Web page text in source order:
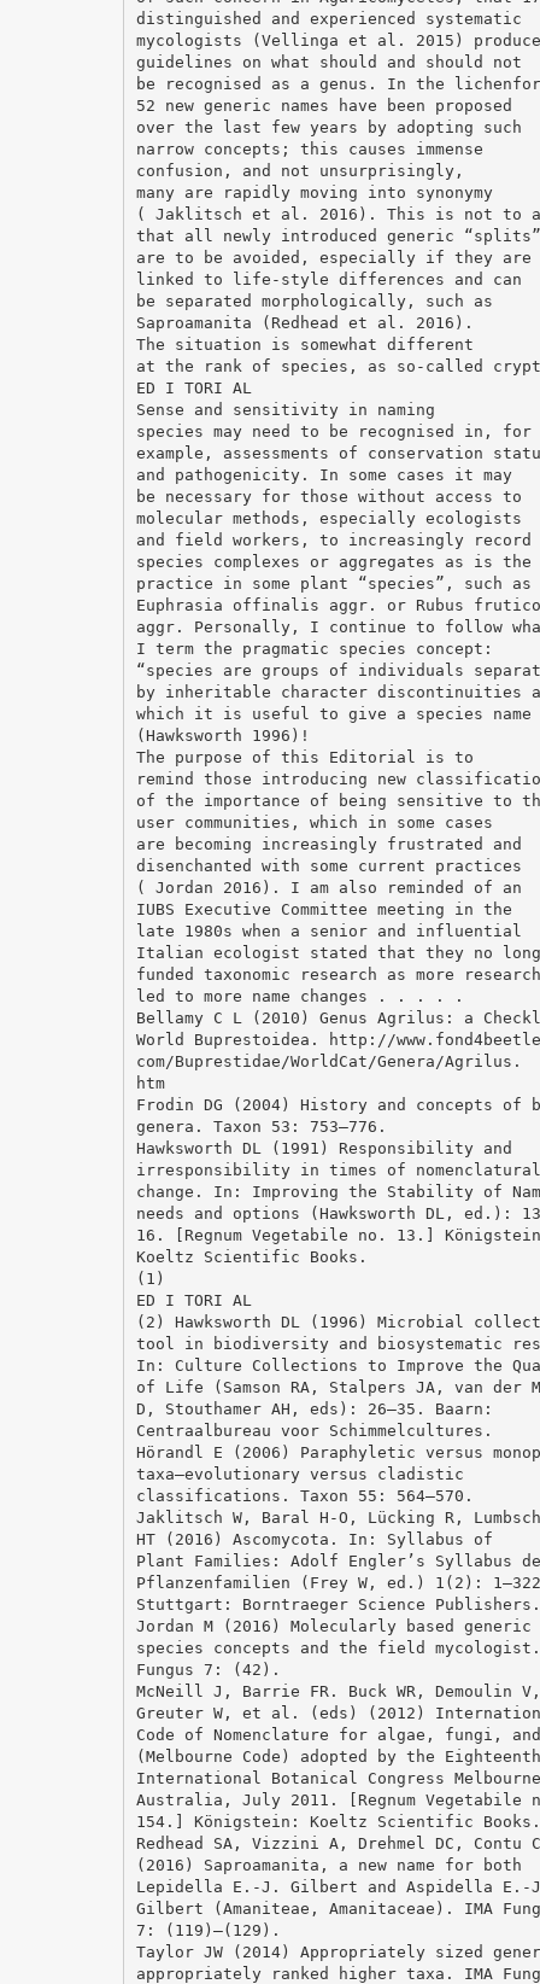
distinguished and experienced systematic
mycologists (Vellinga et al. 2015)
guidelines on what should and should not
be recognised as a genus. In the
52 new generic names have been proposed
over the last few years by adopting such
narrow concepts; this causes immense
confusion, and not unsurprisingly,
many are rapidly moving into synonymy
( Jaklitsch et al. 2016). This is not to
that all newly introduced generic “splits”
are to be avoided, especially if they are
linked to life-style differences and can
be separated morphologically, such as
Saproamanita (Redhead et al. 2016).
The situation is somewhat different
at the rank of species, as so-called
ED I TORI AL
Sense and sensitivity in naming
species may need to be recognised in, for
example, assessments of conservation
and pathogenicity. In some cases it may
be necessary for those without access to
molecular methods, especially ecologists
and field workers, to increasingly record
species complexes or aggregates as is the
practice in some plant “species”, such as
Euphrasia offinalis aggr. or Rubus
aggr. Personally, I continue to follow
I term the pragmatic species concept:
“species are groups of individuals
by inheritable character discontinuities
which it is useful to give a species name
(Hawksworth 1996)!
The purpose of this Editorial is to
remind those introducing new
of the importance of being sensitive to
user communities, which in some cases
are becoming increasingly frustrated and
disenchanted with some current practices
( Jordan 2016). I am also reminded of an
IUBS Executive Committee meeting in the
late 1980s when a senior and influential
Italian ecologist stated that they no
funded taxonomic research as more research
led to more name changes . . . . .
Bellamy C L (2010) Genus Agrilus: a
World Buprestoidea. http://
com/Buprestidae/WorldCat/Genera/Agrilus.
htm
Frodin DG (2004) History and concepts of
genera. Taxon 53: 753–776.
Hawksworth DL (1991) Responsibility and
irresponsibility in times of nomenclatural
change. In: Improving the Stability of
needs and options (Hawksworth DL, ed.):
16. [Regnum Vegetabile no. 13.]
Koeltz Scientific Books.
(1)
ED I TORI AL
(2) Hawksworth DL (1996) Microbial
tool in biodiversity and biosystematic
In: Culture Collections to Improve the
of Life (Samson RA, Stalpers JA, van der
D, Stouthamer AH, eds): 26–35. Baarn:
Centraalbureau voor Schimmelcultures.
Hörandl E (2006) Paraphyletic versus
taxa—evolutionary versus cladistic
classifications. Taxon 55: 564–570.
Jaklitsch W, Baral H-O, Lücking R, Lumbsch
HT (2016) Ascomycota. In: Syllabus of
Plant Families: Adolf Engler’s Syllabus
Pflanzenfamilien (Frey W, ed.) 1(2):
Stuttgart: Borntraeger Science Publishers.
Jordan M (2016) Molecularly based generic
species concepts and the field mycologist.
Fungus 7: (42).
McNeill J, Barrie FR. Buck WR, Demoulin V,
Greuter W, et al. (eds) (2012)
Code of Nomenclature for algae, fungi,
(Melbourne Code) adopted by the Eighteenth
International Botanical Congress
Australia, July 2011. [Regnum Vegetabile
154.] Königstein: Koeltz Scientific Books.
Redhead SA, Vizzini A, Drehmel DC, Contu C
(2016) Saproamanita, a new name for both
Lepidella E.-J. Gilbert and Aspidella E.-
Gilbert (Amaniteae, Amanitaceae). IMA
7: (119)–(129).
Taylor JW (2014) Appropriately sized
appropriately ranked higher taxa. IMA